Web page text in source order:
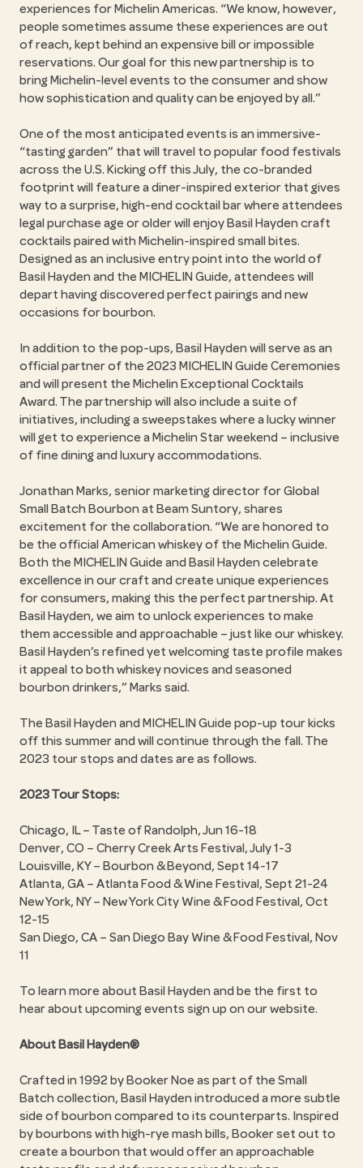
experiences for Michelin Americas. “We know, however,
people sometimes assume these experiences are out
of reach, kept behind an expensive bill or impossible
reservations. Our goal for this new partnership is to
bring Michelin-level events to the consumer and show
how sophistication and quality can be enjoyed by all.”
One of the most anticipated events is an immersive-
“tasting garden” that will travel to popular food festivals
across the U.S. Kicking off this July, the co-branded
footprint will feature a diner-inspired exterior that gives
way to a surprise, high-end cocktail bar where attendees
legal purchase age or older will enjoy Basil Hayden craft
cocktails paired with Michelin-inspired small bites.
Designed as an inclusive entry point into the world of
Basil Hayden and the MICHELIN Guide, attendees will
depart having discovered perfect pairings and new
occasions for bourbon.
In addition to the pop-ups, Basil Hayden will serve as an
official partner of the 2023 MICHELIN Guide Ceremonies
and will present the Michelin Exceptional Cocktails
Award. The partnership will also include a suite of
initiatives, including a sweepstakes where a lucky winner
will get to experience a Michelin Star weekend – inclusive
of fine dining and luxury accommodations.
Jonathan Marks, senior marketing director for Global
Small Batch Bourbon at Beam Suntory, shares
excitement for the collaboration. “We are honored to
be the official American whiskey of the Michelin Guide.
Both the MICHELIN Guide and Basil Hayden celebrate
excellence in our craft and create unique experiences
for consumers, making this the perfect partnership. At
Basil Hayden, we aim to unlock experiences to make
them accessible and approachable – just like our whiskey.
Basil Hayden’s refined yet welcoming taste profile makes
it appeal to both whiskey novices and seasoned
bourbon drinkers,” Marks said.
The Basil Hayden and MICHELIN Guide pop-up tour kicks
off this summer and will continue through the fall. The
2023 tour stops and dates are as follows.
2023 Tour Stops:
Chicago, IL – Taste of Randolph, Jun 16-18
Denver, CO – Cherry Creek Arts Festival, July 1-3
Louisville, KY – Bourbon & Beyond, Sept 14-17
Atlanta, GA – Atlanta Food & Wine Festival, Sept 21-24
New York, NY – New York City Wine & Food Festival, Oct
12-15
San Diego, CA – San Diego Bay Wine & Food Festival, Nov
11
To learn more about Basil Hayden and be the first to
hear about upcoming events sign up on our website.
About Basil Hayden®
Crafted in 1992 by Booker Noe as part of the Small
Batch collection, Basil Hayden introduced a more subtle
side of bourbon compared to its counterparts. Inspired
by bourbons with high-rye mash bills, Booker set out to
create a bourbon that would offer an approachable